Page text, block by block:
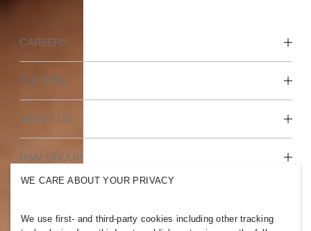
CAREERS
Discover our work areas
CULTURE
Our culture & benefits
ABOUT US
Who we are
Inclusion & Diversity
H&M GROUP
WE CARE ABOUT YOUR PRIVACY
We use first- and third-party cookies including other tracking